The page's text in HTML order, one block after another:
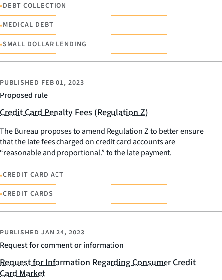
•DEBT COLLECTION
•MEDICAL DEBT
•SMALL DOLLAR LENDING
Proposed rule
PUBLISHED FEB 01, 2023
Credit Card Penalty Fees (Regulation Z)
The Bureau proposes to amend Regulation Z to better ensure
that the late fees charged on credit card accounts are
“reasonable and proportional.” to the late payment.
•CREDIT CARD ACT
•CREDIT CARDS
Request for comment or information
PUBLISHED JAN 24, 2023
Request for Information Regarding Consumer Credit
Card Market